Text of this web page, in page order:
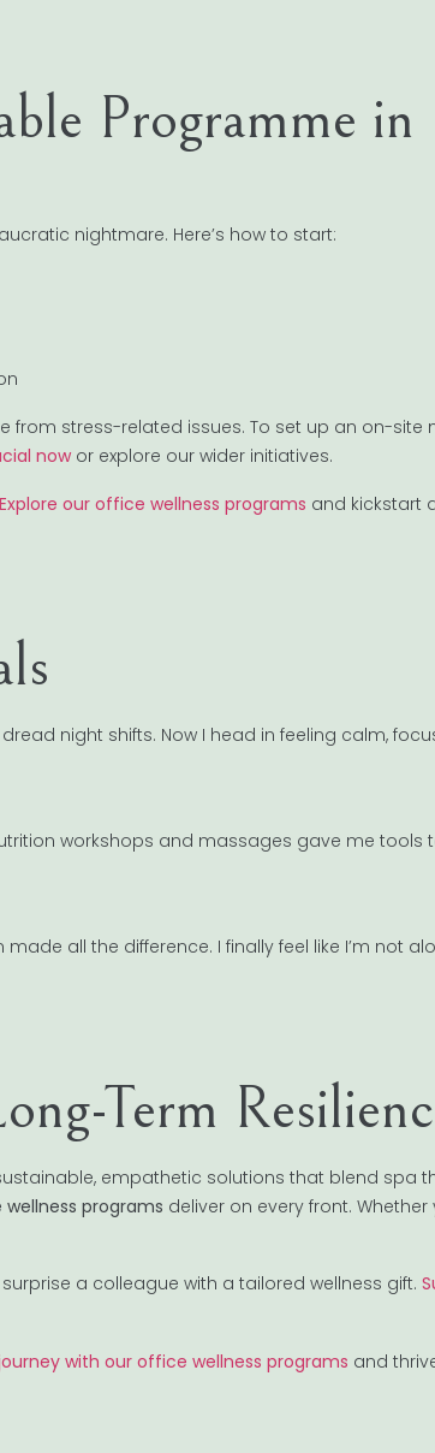
Programme in
nightmare. Here’s how to start:
from stress-related issues. To set up an on-site
nowor explore our wider initiatives.
Explore our office wellness programs and kickstart
night shifts. Now I head in feeling calm,
workshops and massages gave me tools
all the difference. I finally feel like I’m not
Term
empathetic solutions that blend spa
programs deliver on every front. Whether
a colleague with a tailored wellness gift.
with our office wellness programs and